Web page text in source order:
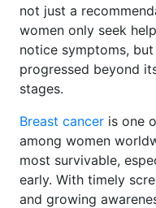
not just a
women only seek
notice symptoms,
progressed beyond
stages.
Breast cancer is one
among women
most survivable,
early. With timely
and growing